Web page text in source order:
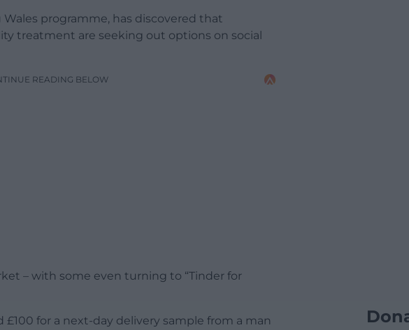
programme, has discovered that
treatment are seeking out options on social
READING BELOW
– with some even turning to “Tinder for
for a next-day delivery sample from a man